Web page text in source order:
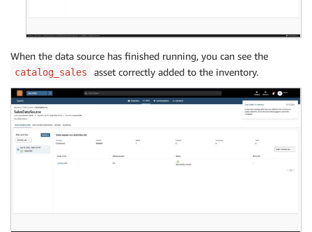
When the data source has finished running, you can see the
catalog_sales asset correctly added to the inventory.